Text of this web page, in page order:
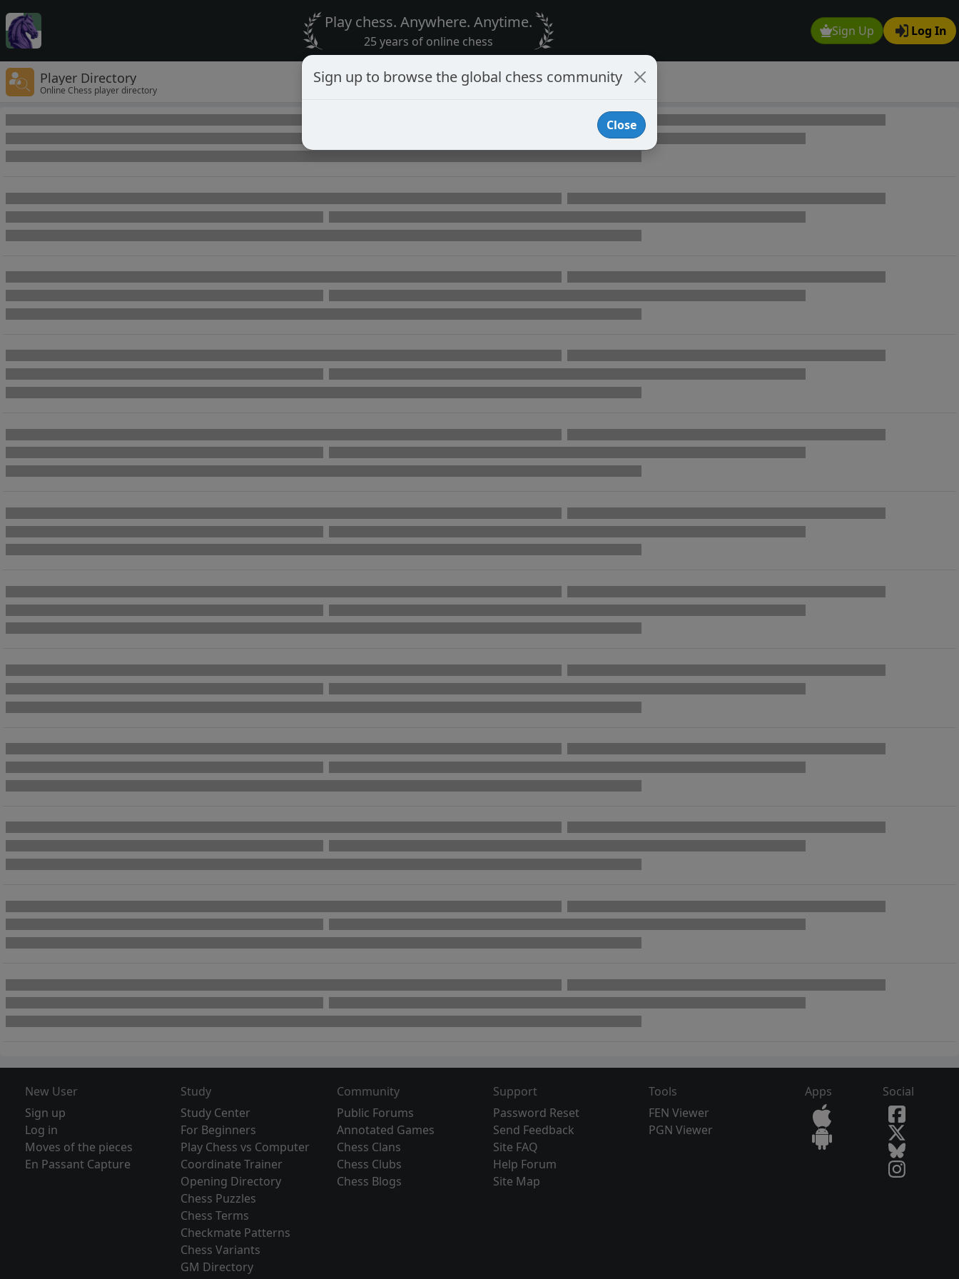
Sign Up Log In
Play chess. Anywhere. Anytime.
25 years of online chess
Player Directory
Online Chess player directory
New User
Sign up
Log in
Moves of the pieces
En Passant Capture
Study
Study Center
For Beginners
Play Chess vs Computer
Coordinate Trainer
Opening Directory
Chess Puzzles
Chess Terms
Checkmate Patterns
Chess Variants
GM Directory
Community
Public Forums
Annotated Games
Chess Clans
Chess Clubs
Chess Blogs
Support
Password Reset
Send Feedback
Site FAQ
Help Forum
Site Map
Tools
FEN Viewer
PGN Viewer
Apps Social
Sign up to browse the global chess community
Close